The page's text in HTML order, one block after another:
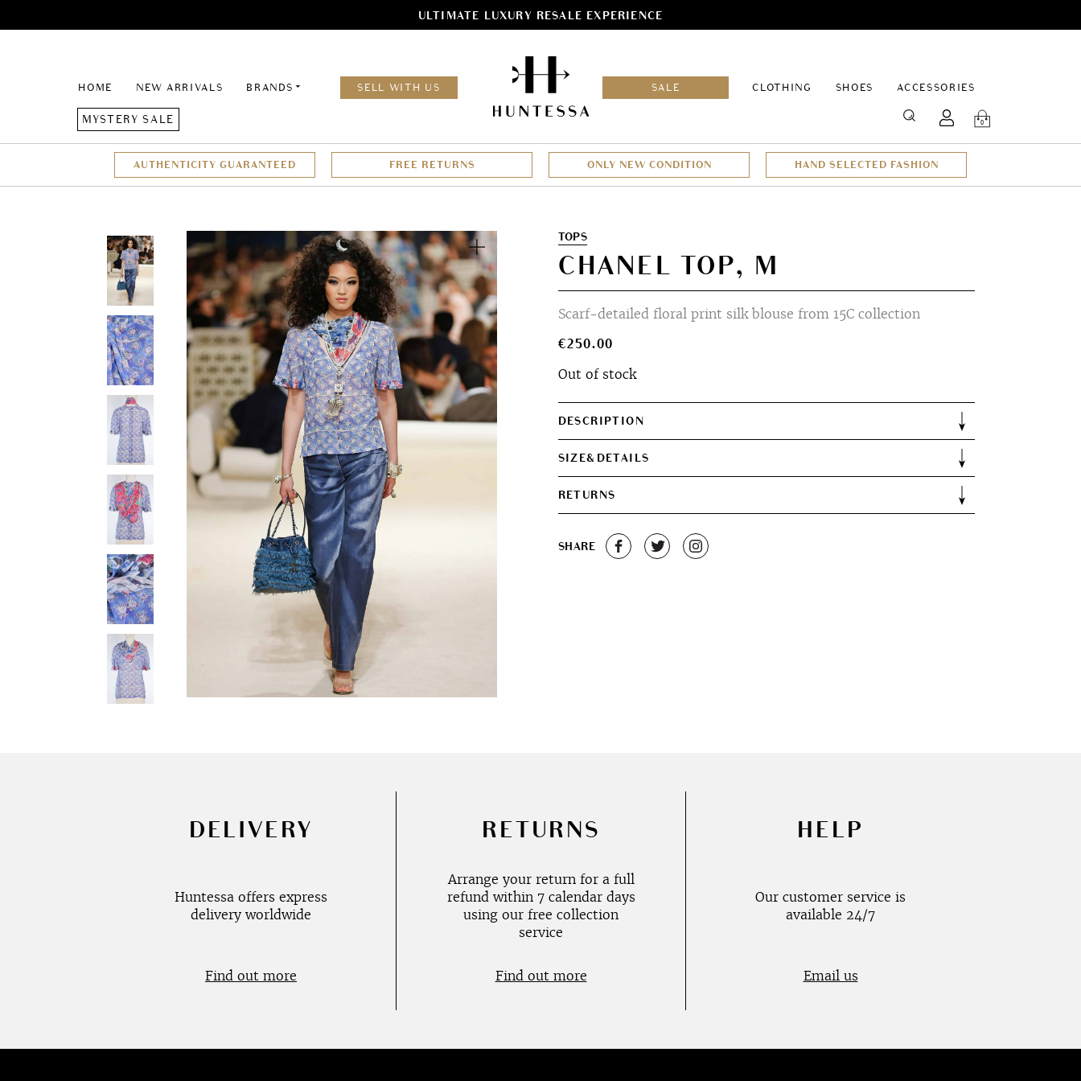
ULTIMATE LUXURY RESALE EXPERIENCE
HOME NEW ARRIVALS BRANDS SELL WITH US SALE
CLOTHING
SHOES ACCESSORIES
MYSTERY SALE SEARCH 0
AUTHENTICITY GUARANTEED FREE RETURNS ONLY NEW CONDITION HAND SELECTED FASHION
Zoom
TOPS
CHANEL TOP, M
Scarf-detailed floral print silk blouse from 15C collection
€250.00
Out of stock
DESCRIPTION
SIZE&DETAILS
RETURNS
SHARE
DELIVERY
Huntessa offers express
delivery worldwide
Find out more
RETURNS
Arrange your return for a full
refund within 7 calendar days
using our free collection
service
Find out more
HELP
Our customer service is
available 24/7
Email us